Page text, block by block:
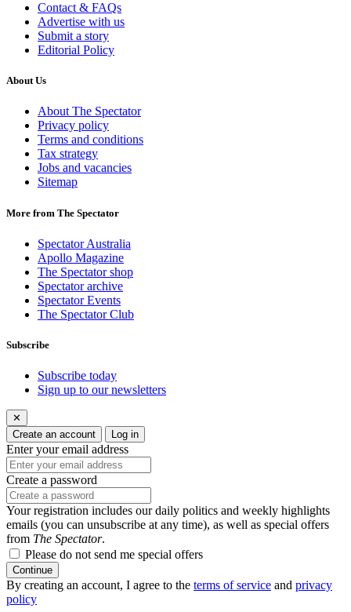
Contact & FAQs
Advertise with us
Submit a story
Editorial Policy
About Us
About The Spectator
Privacy policy
Terms and conditions
Tax strategy
Jobs and vacancies
Sitemap
More from The Spectator
Spectator Australia
Apollo Magazine
The Spectator shop
Spectator archive
Spectator Events
The Spectator Club
Subscribe
Subscribe today
Sign up to our newsletters
✕
Create an account
Log in
Enter your email address
Create a password
Your registration includes our daily politics and weekly highlights
emails (you can unsubscribe at any time), as well as special offers
from The Spectator.
Please do not send me special offers
Continue
By creating an account, I agree to the terms of service and privacy
policy